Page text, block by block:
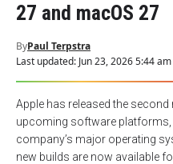
27 and macOS 27
Last updated: Jun 23, 2026 5:44
ByPaul Terpstra
Apple has released the
upcoming software
company’s major operating
new builds are now available